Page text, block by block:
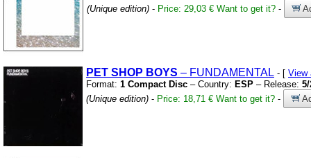
(Unique edition) - Price: 29,03 € Want to get it? -
PET SHOP BOYS – FUNDAMENTAL - [ View
Format: 1 Compact Disc – Country: ESP – Release: 5/
(Unique edition) - Price: 18,71 € Want to get it? -